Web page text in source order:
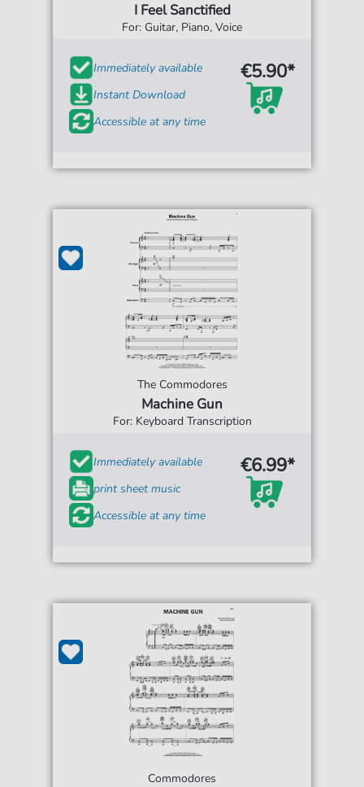
I Feel Sanctified
For: Guitar, Piano, Voice
Immediately available
Instant Download
Accessible at any time
€5.90*
The Commodores
Machine Gun
For: Keyboard Transcription
Immediately available
print sheet music
Accessible at any time
€6.99*
Commodores